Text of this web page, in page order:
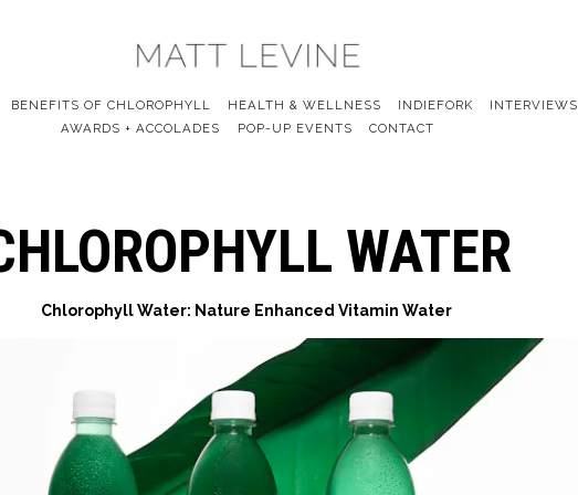
BENEFITS OF CHLOROPHYLL HEALTH & WELLNESS INDIEFORK INTERVIEWS
AWARDS + ACCOLADES
POP-UP EVENTS CONTACT
WATER
Chlorophyll Water: Nature Enhanced Vitamin Water